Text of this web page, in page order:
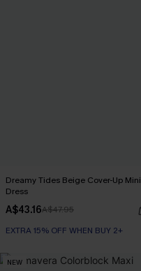
Dreamy Tides Beige Cover-Up Mini
Dress
A$43.16A$47.95
EXTRA 15% OFF WHEN BUY 2+
NEW